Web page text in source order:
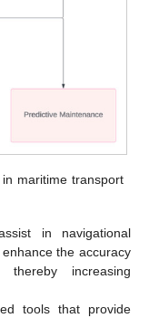
maritime transport
in navigational
the accuracy
increasing
tools that provide